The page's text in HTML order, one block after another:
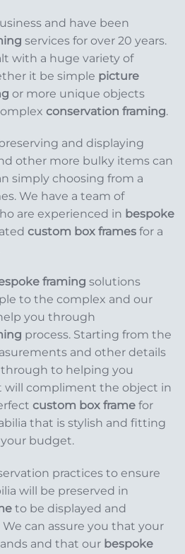
and have been
services for over 20 years.
with a huge variety of
it be simple picture
or more unique objects
conservation framing.
and displaying
other more bulky items can
simply choosing from a
We have a team of
are experienced in bespoke
custom box frames for a
framing solutions
to the complex and our
you through
process. Starting from the
and other details
to helping you
will compliment the object in
custom box frame for
that is stylish and fitting
budget.
practices to ensure
will be preserved in
to be displayed and
can assure you that your
and that our bespoke